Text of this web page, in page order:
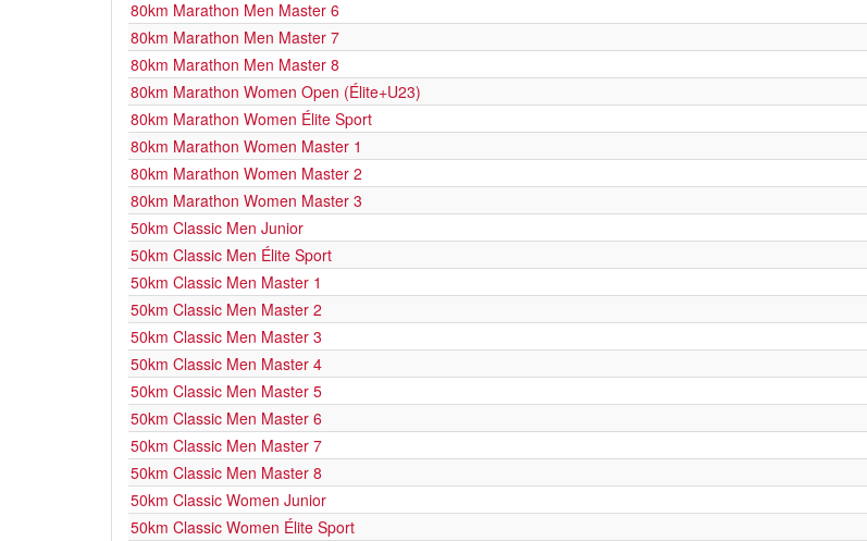
80km Marathon Men Master 6
80km Marathon Men Master 7
80km Marathon Men Master 8
80km Marathon Women Open (Élite+U23)
80km Marathon Women Élite Sport
80km Marathon Women Master 1
80km Marathon Women Master 2
80km Marathon Women Master 3
50km Classic Men Junior
50km Classic Men Élite Sport
50km Classic Men Master 1
50km Classic Men Master 2
50km Classic Men Master 3
50km Classic Men Master 4
50km Classic Men Master 5
50km Classic Men Master 6
50km Classic Men Master 7
50km Classic Men Master 8
50km Classic Women Junior
50km Classic Women Élite Sport